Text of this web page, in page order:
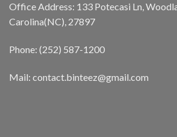
Office Address: 133 Potecasi Ln,
Carolina(NC), 27897
Phone: (252) 587-1200
Mail: contact.binteez@gmail.com